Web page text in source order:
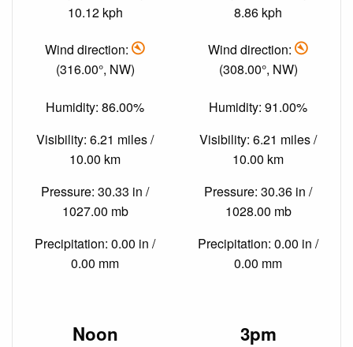
10.12 kph
Wind direction:
(316.00°, NW)
Humidity: 86.00%
Visibility: 6.21 miles /
10.00 km
Pressure: 30.33 in /
1027.00 mb
Precipitation: 0.00 in /
0.00 mm
8.86 kph
Wind direction:
(308.00°, NW)
Humidity: 91.00%
Visibility: 6.21 miles /
10.00 km
Pressure: 30.36 in /
1028.00 mb
Precipitation: 0.00 in /
0.00 mm
Noon 3pm